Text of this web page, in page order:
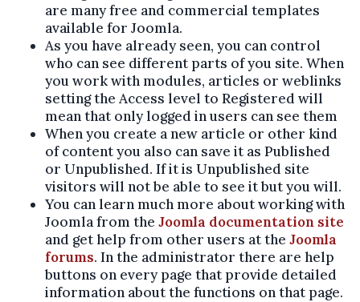
are many free and commercial templates
available for Joomla.
As you have already seen, you can control
who can see different parts of you site. When
you work with modules, articles or weblinks
setting the Access level to Registered will
mean that only logged in users can see them
When you create a new article or other kind
of content you also can save it as Published
or Unpublished. If it is Unpublished site
visitors will not be able to see it but you will.
You can learn much more about working with
Joomla from the Joomla documentation site
and get help from other users at the Joomla
forums. In the administrator there are help
buttons on every page that provide detailed
information about the functions on that page.